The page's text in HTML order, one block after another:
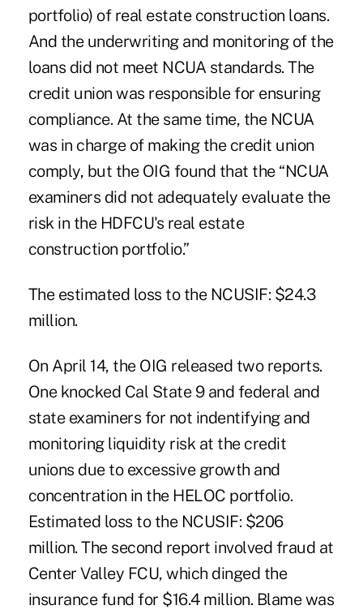
portfolio) of real estate construction loans.
And the underwriting and monitoring of the
loans did not meet NCUA standards. The
credit union was responsible for ensuring
compliance. At the same time, the NCUA
was in charge of making the credit union
comply, but the OIG found that the “NCUA
examiners did not adequately evaluate the
risk in the HDFCU's real estate
construction portfolio.”
The estimated loss to the NCUSIF: $24.3
million.
On April 14, the OIG released two reports.
One knocked Cal State 9 and federal and
state examiners for not indentifying and
monitoring liquidity risk at the credit
unions due to excessive growth and
concentration in the HELOC portfolio.
Estimated loss to the NCUSIF: $206
million. The second report involved fraud at
Center Valley FCU, which dinged the
insurance fund for $16.4 million. Blame was